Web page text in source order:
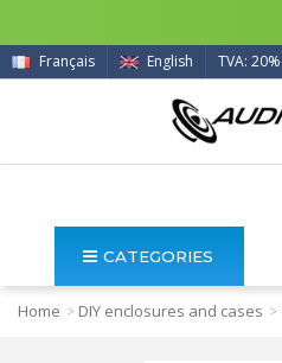
Français English TVA: 20%
CATEGORIES
Home > DIY enclosures and cases >